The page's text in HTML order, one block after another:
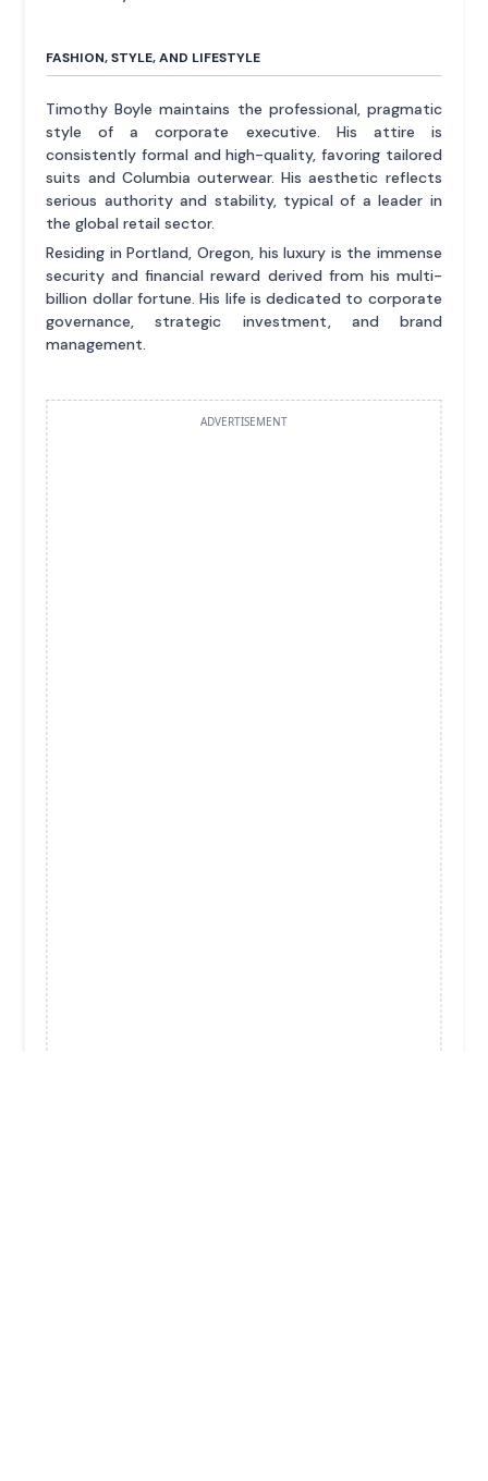
FASHION, STYLE, AND LIFESTYLE
Timothy Boyle maintains the professional, pragmatic
style of a corporate executive. His attire is
consistently formal and high-quality, favoring tailored
suits and Columbia outerwear. His aesthetic reflects
serious authority and stability, typical of a leader in
the global retail sector.
Residing in Portland, Oregon, his luxury is the immense
security and financial reward derived from his multi-
billion dollar fortune. His life is dedicated to corporate
governance, strategic investment, and brand
management.
ADVERTISEMENT